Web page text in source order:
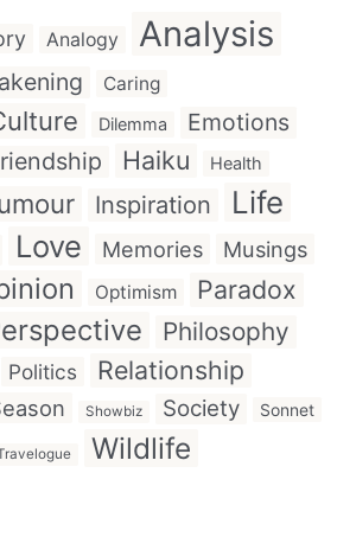
Analogy Analysis
Caring
Dilemma
Emotions
Haiku Health
Inspiration Life
Love Memories Musings
Optimism Paradox
Philosophy
Politics Relationship
Showbiz Society Sonnet
Wildlife